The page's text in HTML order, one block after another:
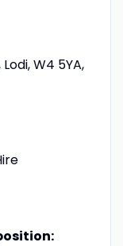
W4 5YA,